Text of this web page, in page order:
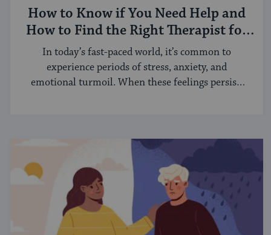
How to Know if You Need Help and
How to Find the Right Therapist for
You
In today’s fast-paced world, it’s common to
experience periods of stress, anxiety, and
emotional turmoil. When these feelings persist,